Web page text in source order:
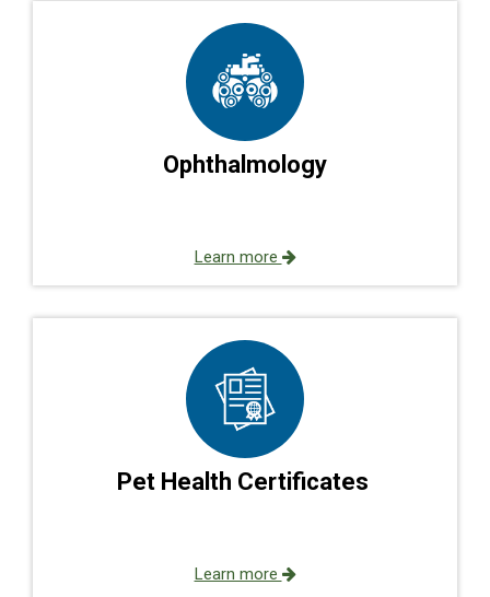
Ophthalmology
Learn more
Pet Health Certificates
Learn more